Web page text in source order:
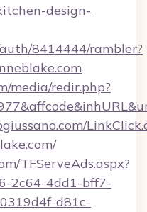
design-
8414444/rambler?
media/redir.php?
TFServeAds.aspx?
2c64-4dd1-bff7-
d81c-